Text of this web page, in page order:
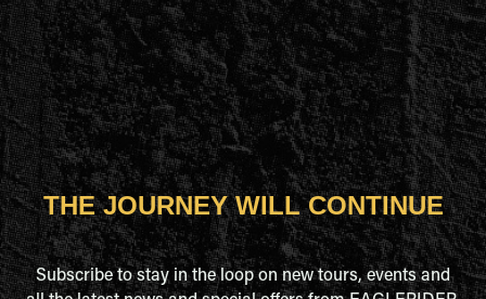
THE JOURNEY WILL CONTINUE
Subscribe to stay in the loop on new tours, events and